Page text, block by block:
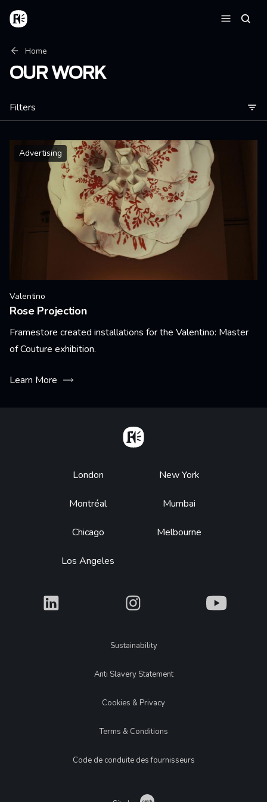
Skip to main content
Home
Breadcrumb
Home
OUR WORK
Filters
Advertising
Valentino
Rose Projection
Framestore created installations for the Valentino: Master
of Couture exhibition.
Learn More
Footer
London
Montréal
Chicago
Los Angeles
New York
Mumbai
Melbourne
What What What
LegalSustainability
Anti Slavery Statement
Cookies & Privacy
Terms & Conditions
Code de conduite des fournisseurs